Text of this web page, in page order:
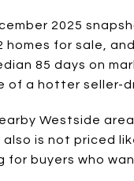
2025
homes for sale,
85 days on
of a hotter seller-
Westside
is not priced
for buyers who